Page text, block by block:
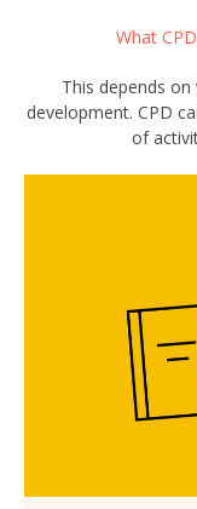
What
This depends
development. CPD
of